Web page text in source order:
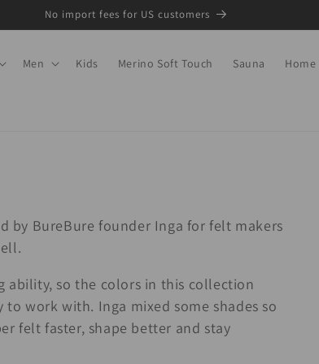
No import fees for US customers
Men Kids Merino Soft Touch Sauna Home
by BureBure founder Inga for felt makers
ability, so the colors in this collection
work with. Inga mixed some shades so
felt faster, shape better and stay